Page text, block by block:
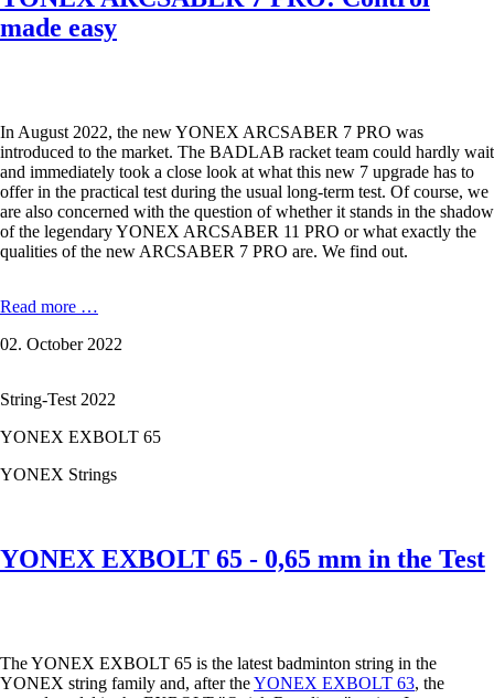
and
Drive
the
Test
made easy
In August 2022, the new YONEX ARCSABER 7 PRO was
introduced to the market. The BADLAB racket team could hardly wait
and immediately took a close look at what this new 7 upgrade has to
offer in the practical test during the usual long-term test. Of course, we
are also concerned with the question of whether it stands in the shadow
of the legendary YONEX ARCSABER 11 PRO or what exactly the
qualities of the new ARCSABER 7 PRO are. We find out.
Read more …
7
made
02. October 2022
String-Test 2022
YONEX EXBOLT 65
YONEX Strings
YONEX EXBOLT 65 - 0,65 mm in the Test
The YONEX EXBOLT 65 is the latest badminton string in the
YONEX string family and, after theYONEX EXBOLT 63, the